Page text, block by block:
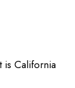
is California